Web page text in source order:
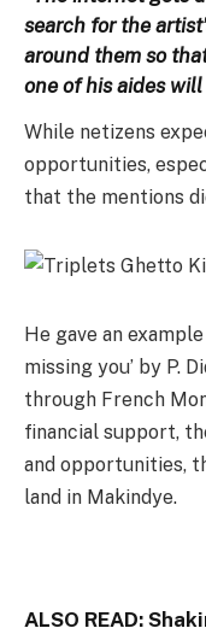
search for the
around them so
one of his aides
While netizens
opportunities,
that the mentions
He gave an
missing you’ by P.
through French
financial support,
and opportunities,
land in Makindye.
ALSO READ: